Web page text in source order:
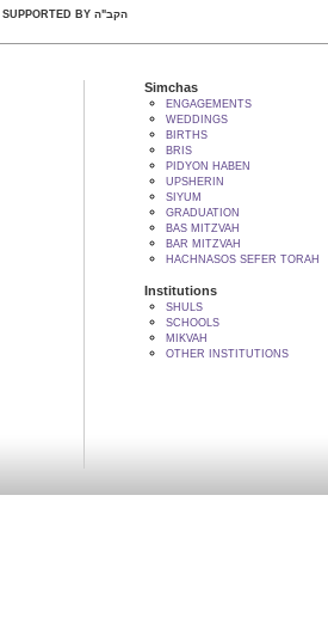
WEBSITE SUPPORTED BY הקב"ה
Simchas
ENGAGEMENTS
WEDDINGS
BIRTHS
BRIS
PIDYON HABEN
UPSHERIN
SIYUM
GRADUATION
BAS MITZVAH
BAR MITZVAH
HACHNASOS SEFER TORAH
Institutions
SHULS
SCHOOLS
MIKVAH
OTHER INSTITUTIONS